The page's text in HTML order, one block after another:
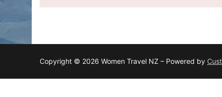
Copyright © 2026 Women Travel NZ – Powered by